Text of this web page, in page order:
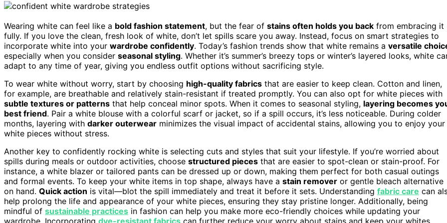
Wearing white can feel like a bold fashion statement, but the fear of stains often holds you back from embracing it
fully. If you love the clean, fresh look of white, don’t let spills scare you away. Instead, focus on smart strategies to
incorporate white into your wardrobe confidently. Today’s fashion trends show that white remains a versatile
especially when you consider seasonal styling. Whether it’s summer’s breezy tops or winter’s layered looks, white
adapt to any time of year, giving you endless outfit options without sacrificing style.
To wear white without worry, start by choosing high-quality fabrics that are easier to keep clean. Cotton and linen,
for example, are breathable and relatively stain-resistant if treated promptly. You can also opt for white pieces with
subtle textures or patterns that help conceal minor spots. When it comes to seasonal styling, layering becomes
best friend. Pair a white blouse with a colorful scarf or jacket, so if a spill occurs, it’s less noticeable. During colder
months, layering with darker outerwear minimizes the visual impact of accidental stains, allowing you to enjoy your
white pieces without stress.
Another key to confidently rocking white is selecting cuts and styles that suit your lifestyle. If you’re worried about
spills during meals or outdoor activities, choose structured pieces that are easier to spot-clean or stain-proof. For
instance, a white blazer or tailored pants can be dressed up or down, making them perfect for both casual outings
and formal events. To keep your white items in top shape, always have a stain remover or gentle bleach alternative
on hand. Quick action is vital—blot the spill immediately and treat it before it sets. Understanding fabric care can
help prolong the life and appearance of your white pieces, ensuring they stay pristine longer. Additionally, being
mindful of sustainable practices in fashion can help you make more eco-friendly choices while updating your
wardrobe. Incorporating dye-resistant fabrics can further reduce your worry about stains and keep your whites